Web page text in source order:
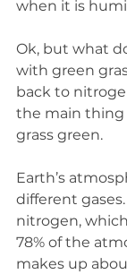
when it is
Ok, but what
with green
back to
the main thing
grass green.
Earth’s
different
nitrogen,
78% of the
makes up